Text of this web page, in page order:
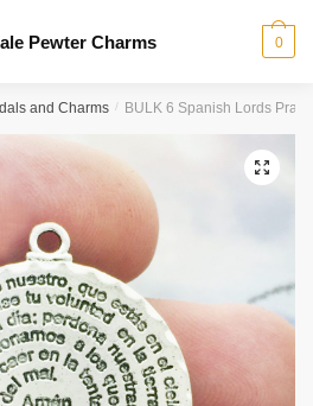
Pewter Charms 0
and Charms / BULK 6 Spanish Lords
🔍